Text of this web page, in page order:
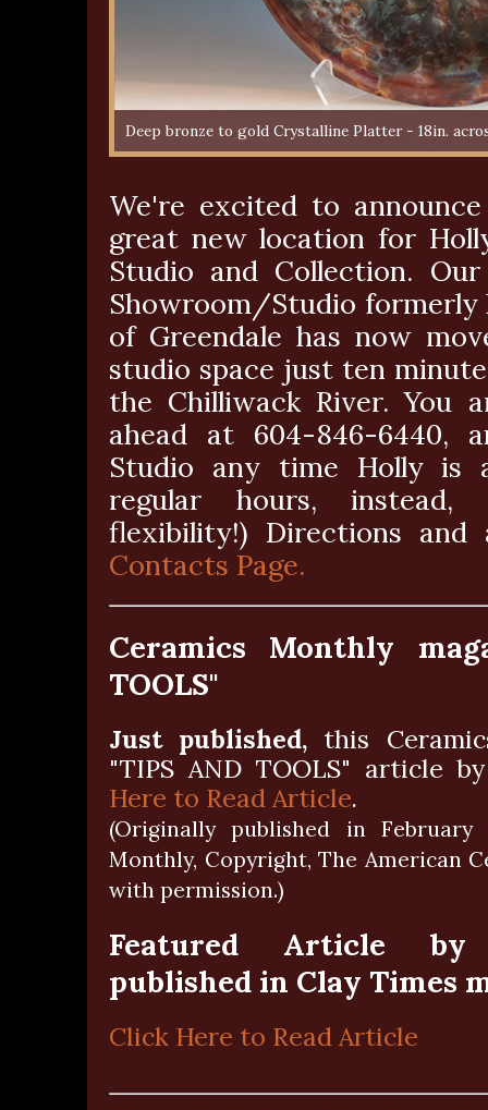
Deep bronze to gold Crystalline Platter - 18in.
Multi-colour Crystalline Bowl - 9in. across - Sold
We're excited to
great new location for
Studio and Collection.
Showroom/Studio formerly
of Greendale has now
studio space just ten
the Chilliwack River. You
ahead at 604-846-6440,
Studio any time Holly is
regular hours,
flexibility!) Directions
Contacts Page.
Ceramics Monthly
TOOLS"
Just published, this
"TIPS AND TOOLS" article
Here to Read Article.
(Originally published in February
Monthly, Copyright, The American
with permission.)
Featured Article by
published in Clay Times
Click Here to Read Article